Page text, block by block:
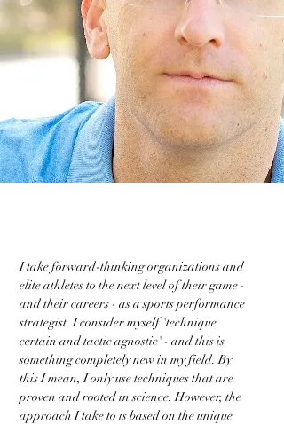
I take forward-thinking organizations and
elite athletes to the next level of their game -
and their careers - as a sports performance
strategist. I consider myself 'technique
certain and tactic agnostic' - and this is
something completely new in my field. By
this I mean, I only use techniques that are
proven and rooted in science. However, the
approach I take to is based on the unique